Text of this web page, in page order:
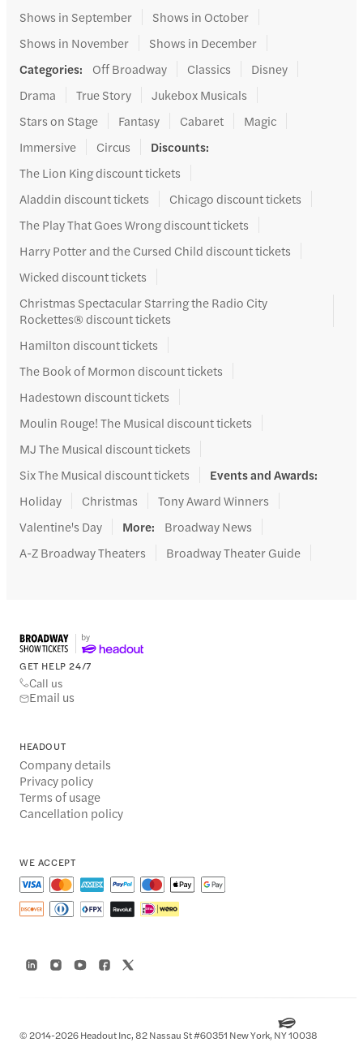
Shows in September
Shows in October
Shows in November
Shows in December
Categories: Off Broadway Classics
Disney
Drama
True Story
Jukebox Musicals
Stars on Stage
Fantasy Cabaret
Magic
Immersive
Circus Discounts:
The Lion King discount tickets
Aladdin discount tickets
Chicago discount tickets
The Play That Goes Wrong discount tickets
Harry Potter and the Cursed Child discount tickets
Wicked discount tickets
Christmas Spectacular Starring the Radio City
Rockettes® discount tickets
Hamilton discount tickets
The Book of Mormon discount tickets
Hadestown discount tickets
Moulin Rouge! The Musical discount tickets
MJ The Musical discount tickets
Six The Musical discount tickets
Events and Awards:
Holiday
Christmas
Tony Award Winners
Valentine's Day
More:
Broadway News
A-Z Broadway Theaters
Broadway Theater Guide
GET HELP 24/7
Call us
Email us
HEADOUT
Company details
Privacy policy
Terms of usage
Cancellation policy
WE ACCEPT
© 2014-2026 Headout Inc, 82 Nassau St #60351 New York, NY 10038